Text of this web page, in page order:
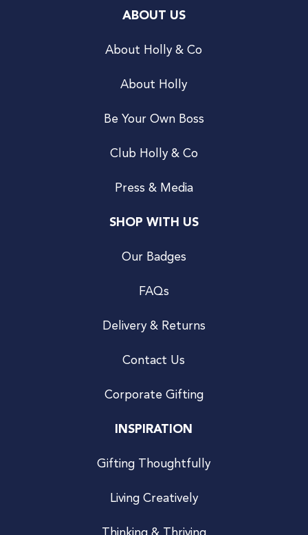
ABOUT US
About Holly & Co
About Holly
Be Your Own Boss
Club Holly & Co
Press & Media
SHOP WITH US
Our Badges
FAQs
Delivery & Returns
Contact Us
Corporate Gifting
INSPIRATION
Gifting Thoughtfully
Living Creatively